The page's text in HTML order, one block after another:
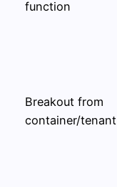
function
Breakout from
container/tenant